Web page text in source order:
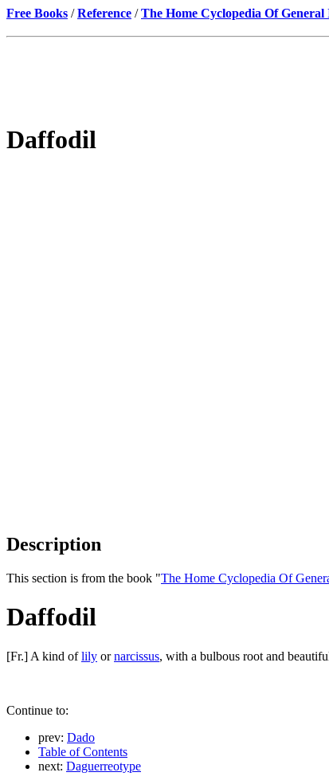
Free Books /Reference /The Home Cyclopedia Of
Daffodil
Description
This section is from the book "The Home Cyclopedia Of
Daffodil
[Fr.] A kind oflily ornarcissus, with a bulbous root and
Continue to:
prev: Dado
Table of Contents
next: Daguerreotype